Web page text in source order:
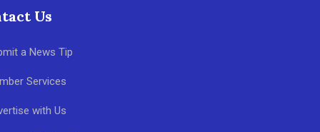
Us
a News Tip
Services
with Us